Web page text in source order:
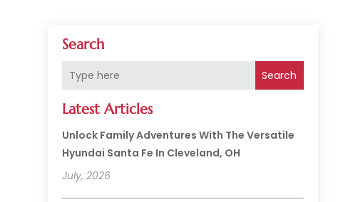
Search
Search
Latest Articles
Unlock Family Adventures With The Versatile
Hyundai Santa Fe In Cleveland, OH
July, 2026